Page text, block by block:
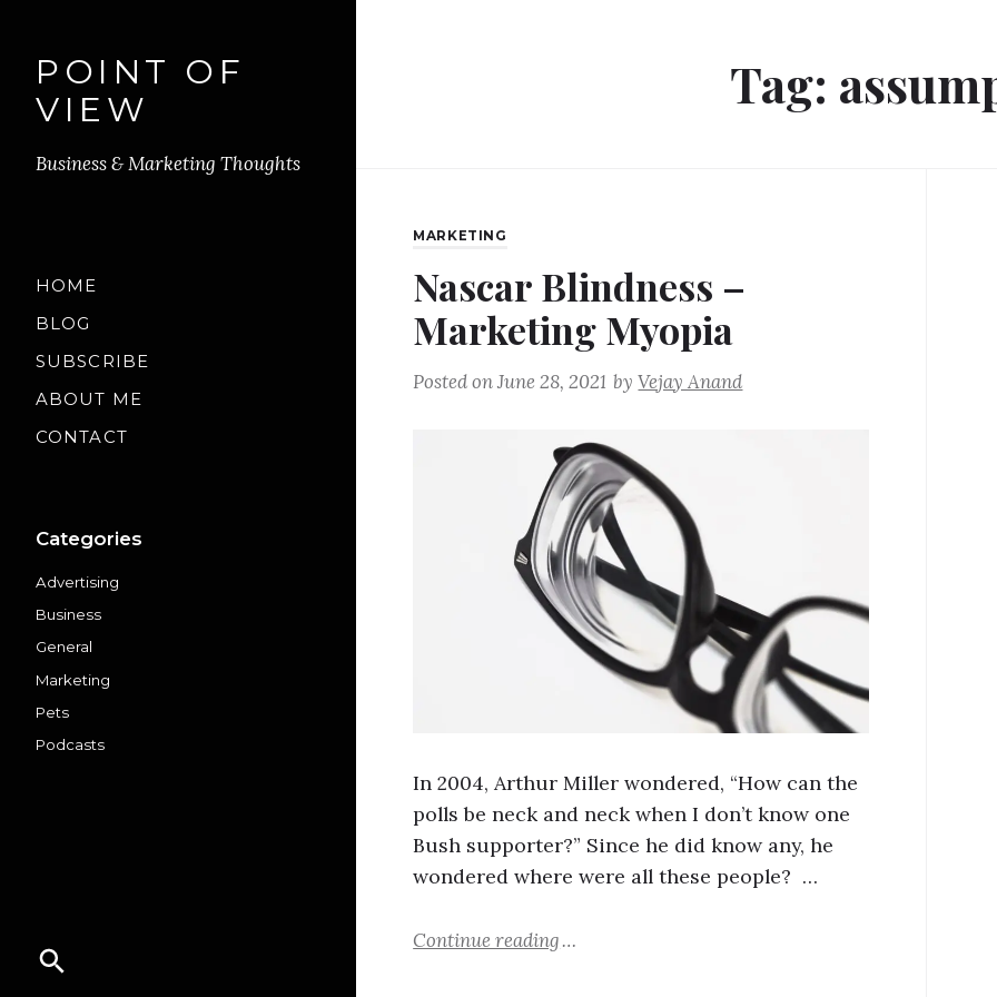
POINT OF
VIEW
Business & Marketing Thoughts
HOME
BLOG
SUBSCRIBE
ABOUT ME
CONTACT
Categories
Advertising
Business
General
Marketing
Pets
Podcasts
Tag:
MARKETING
Nascar Blindness –
Marketing Myopia
Posted onJune 28, 2021 byVejay Anand
In 2004, Arthur Miller wondered, “How can the
polls be neck and neck when I don’t know one
Bush supporter?” Since he did know any, he
wondered where were all these people? …
Continue reading